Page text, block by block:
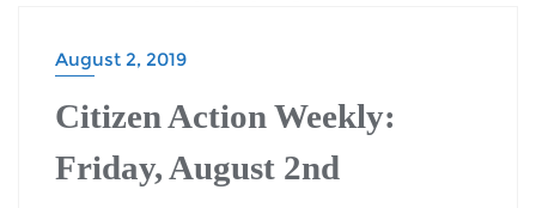
August 2, 2019
Citizen Action Weekly:
Friday, August 2nd